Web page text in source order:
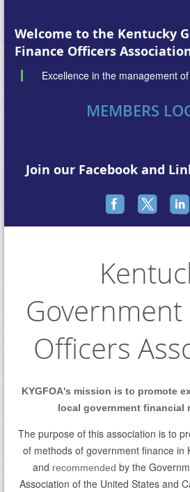
Welcome to the Kentucky
Finance Officers
Excellence in the management
MEMBERS
Join our Facebook and
Government
Officers
KYGFOA's mission is to promote
local government financial
The purpose of this association is to
of methods of government finance in
and recommended by the
Association of the United States and